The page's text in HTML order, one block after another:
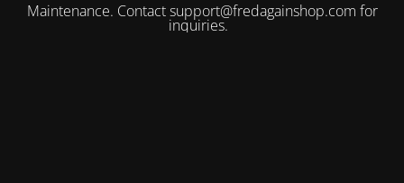
Maintenance. Contactsupport@fredagainshop.com for
inquiries.